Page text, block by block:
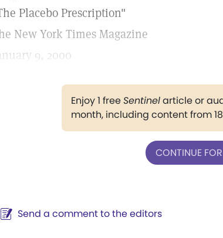
Placebo Prescription"
New York Times Magazine
9, 2000
Enjoy 1 freeSentinelarticle or
month, including content from
CONTINUE FOR
Send a comment to the editors